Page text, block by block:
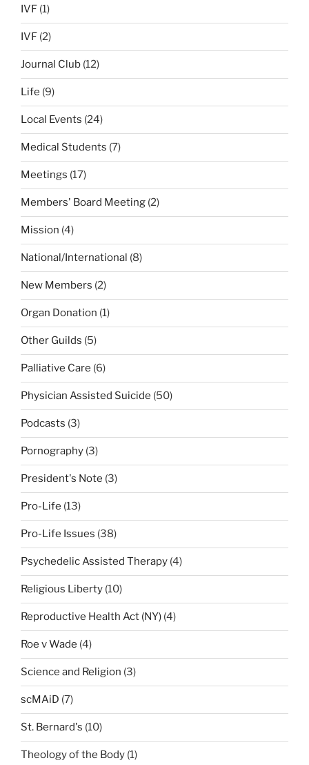
IVF (1)
IVF (2)
Journal Club (12)
Life (9)
Local Events (24)
Medical Students (7)
Meetings (17)
Members' Board Meeting (2)
Mission (4)
National/International (8)
New Members (2)
Organ Donation (1)
Other Guilds (5)
Palliative Care (6)
Physician Assisted Suicide (50)
Podcasts (3)
Pornography (3)
President's Note (3)
Pro-Life (13)
Pro-Life Issues (38)
Psychedelic Assisted Therapy (4)
Religious Liberty (10)
Reproductive Health Act (NY) (4)
Roe v Wade (4)
Science and Religion (3)
scMAiD (7)
St. Bernard's (10)
Theology of the Body (1)